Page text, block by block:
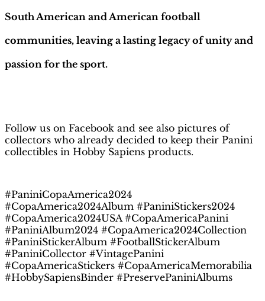
South American and American football
communities, leaving a lasting legacy of unity and
passion for the sport.
Follow us on Facebook and see also pictures of
collectors who already decided to keep their Panini
collectibles in Hobby Sapiens products.
#PaniniCopaAmerica2024
#CopaAmerica2024Album #PaniniStickers2024
#CopaAmerica2024USA #CopaAmericaPanini
#PaniniAlbum2024 #CopaAmerica2024Collection
#PaniniStickerAlbum #FootballStickerAlbum
#PaniniCollector #VintagePanini
#CopaAmericaStickers #CopaAmericaMemorabilia
#HobbySapiensBinder #PreservePaniniAlbums